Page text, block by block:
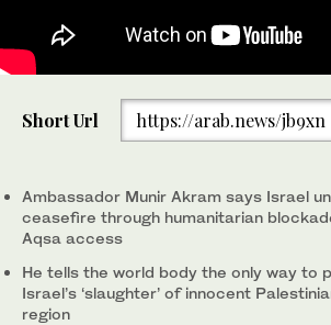
Palestinian Ambassador to the UN Riyad Mansour
Pakistan's ambassador to the UN Munir Akram (R)
start of a United Nations Security Council meeting
Munir Akram, is addressing a UN Security Council
York, US on March 18, 2025. (@PakistanPR_UN/X)
Short Url https://arab.news/jb9xn
Ambassador Munir Akram says Israel
ceasefire through humanitarian
Aqsa access
He tells the world body the only way to
Israel’s ‘slaughter’ of innocent
region